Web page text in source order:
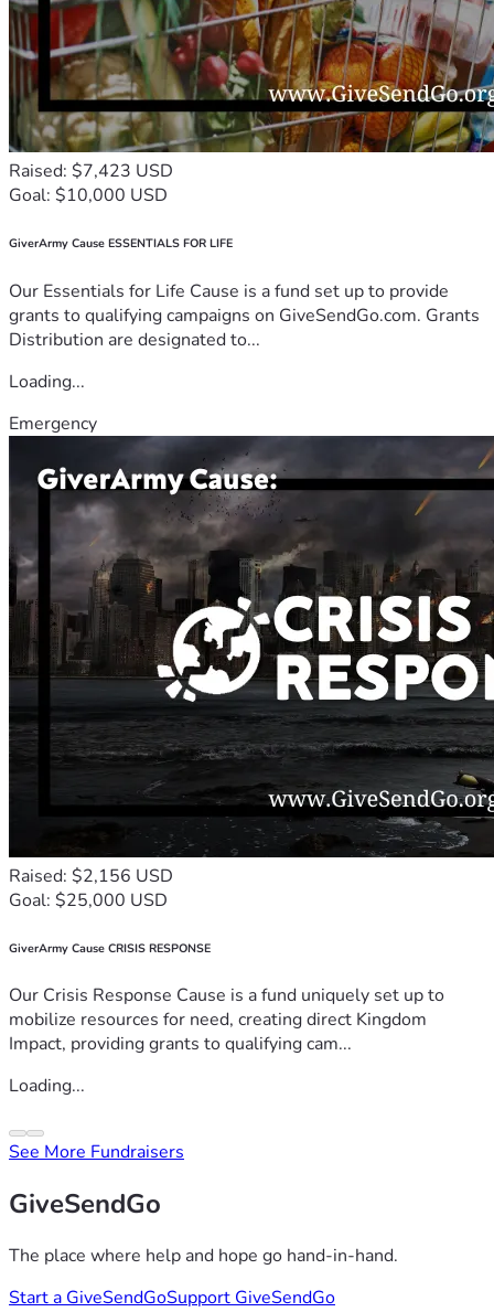
Raised: $7,423 USD
Goal: $10,000 USD
GiverArmy Cause ESSENTIALS FOR LIFE
Our Essentials for Life Cause is a fund set up to provide
grants to qualifying campaigns on GiveSendGo.com. Grants
Distribution are designated to...
Loading...
Emergency
Raised: $2,156 USD
Goal: $25,000 USD
GiverArmy Cause CRISIS RESPONSE
Our Crisis Response Cause is a fund uniquely set up to
mobilize resources for need, creating direct Kingdom
Impact, providing grants to qualifying cam...
Loading...
See More Fundraisers
GiveSendGo
The place where help and hope go hand-in-hand.
Start a GiveSendGoSupport GiveSendGo